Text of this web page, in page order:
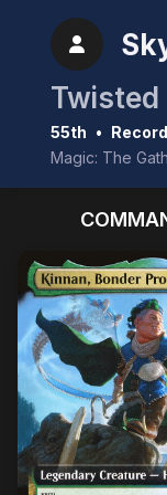
55th •
Magic: The